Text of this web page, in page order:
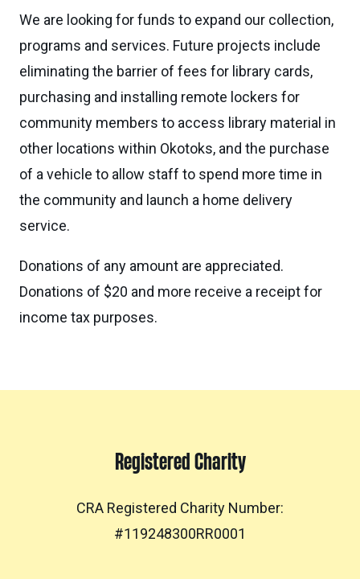
We are looking for funds to expand our collection,
programs and services. Future projects include
eliminating the barrier of fees for library cards,
purchasing and installing remote lockers for
community members to access library material in
other locations within Okotoks, and the purchase
of a vehicle to allow staff to spend more time in
the community and launch a home delivery
service.
Donations of any amount are appreciated.
Donations of $20 and more receive a receipt for
income tax purposes.
Registered Charity
CRA Registered Charity Number:
#119248300RR0001